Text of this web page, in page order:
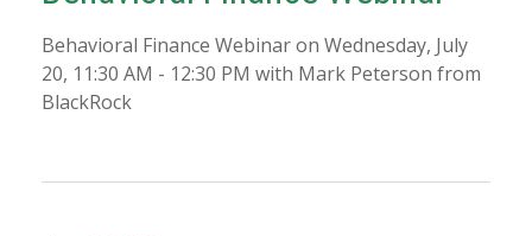
Behavioral Finance Webinar on Wednesday, July
20, 11:30 AM - 12:30 PM with Mark Peterson from
BlackRock